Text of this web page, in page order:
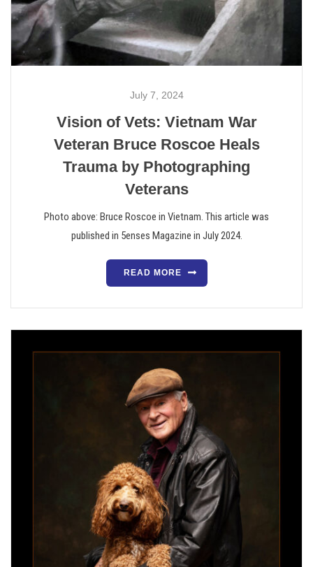
July 7, 2024
Vision of Vets: Vietnam War
Veteran Bruce Roscoe Heals
Trauma by Photographing
Veterans
Photo above: Bruce Roscoe in Vietnam. This article was
published in 5enses Magazine in July 2024.
READ MORE